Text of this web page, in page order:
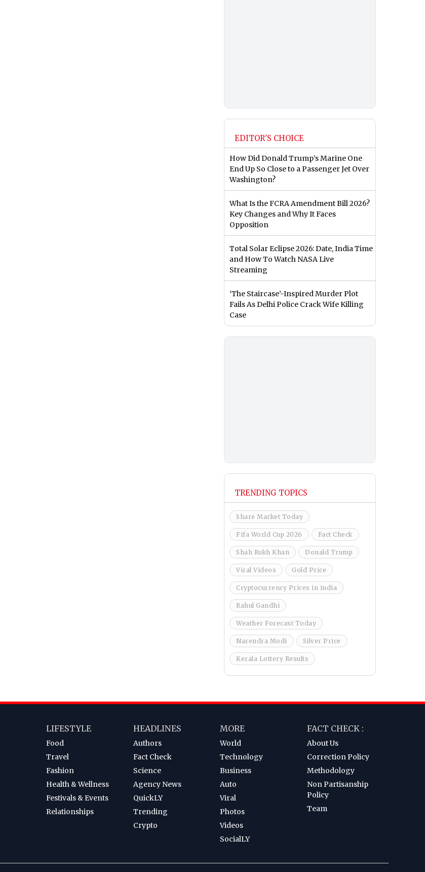
EDITOR'S CHOICE
How Did Donald Trump’s Marine One
End Up So Close to a Passenger Jet Over
Washington?
What Is the FCRA Amendment Bill 2026?
Key Changes and Why It Faces
Opposition
Total Solar Eclipse 2026: Date, India Time
and How To Watch NASA Live
Streaming
‘The Staircase’-Inspired Murder Plot
Fails As Delhi Police Crack Wife Killing
Case
TRENDING TOPICS
Share Market Today
Fifa World Cup 2026 Fact Check
Shah Rukh Khan Donald Trump
Viral Videos Gold Price
Cryptocurrency Prices in india
Rahul Gandhi
Weather Forecast Today
Narendra Modi Silver Price
Kerala Lottery Results
LIFESTYLE
Food
Travel
Fashion
Health & Wellness
Festivals & Events
Relationships
HEADLINES
Authors
Fact Check
Science
Agency News
QuickLY
Trending
Crypto
MORE
World
Technology
Business
Auto
Viral
Photos
Videos
SocialLY
FACT CHECK :
About Us
Correction Policy
Methodology
Non Partisanship
Policy
Team